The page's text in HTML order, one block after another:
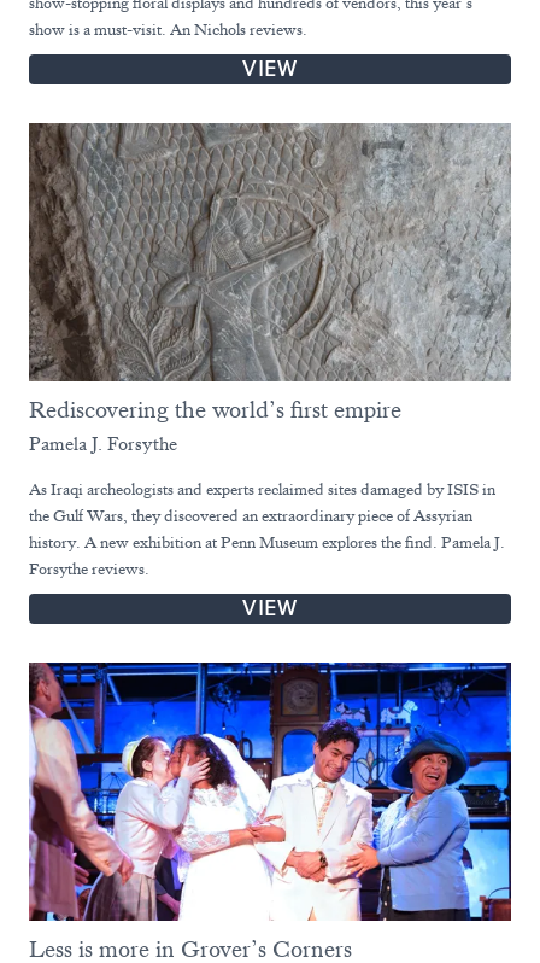
show is a must-visit. An Nichols reviews.
VIEW
Rediscovering the world’s first empire
Pamela J. Forsythe
As Iraqi archeologists and experts reclaimed sites damaged by ISIS in
the Gulf Wars, they discovered an extraordinary piece of Assyrian
history. A new exhibition at Penn Museum explores the find. Pamela J.
Forsythe reviews.
VIEW
Less is more in Grover’s Corners